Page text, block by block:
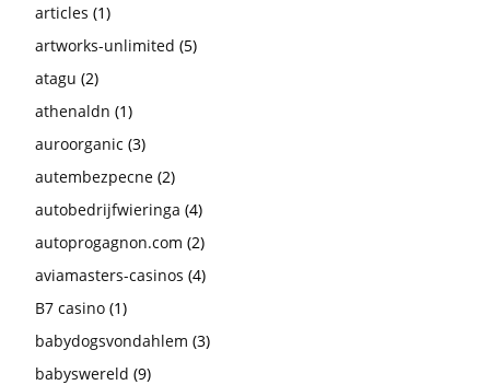
articles (1)
artworks-unlimited (5)
atagu (2)
athenaldn (1)
auroorganic (3)
autembezpecne (2)
autobedrijfwieringa (4)
autoprogagnon.com (2)
aviamasters-casinos (4)
B7 casino (1)
babydogsvondahlem (3)
babyswereld (9)